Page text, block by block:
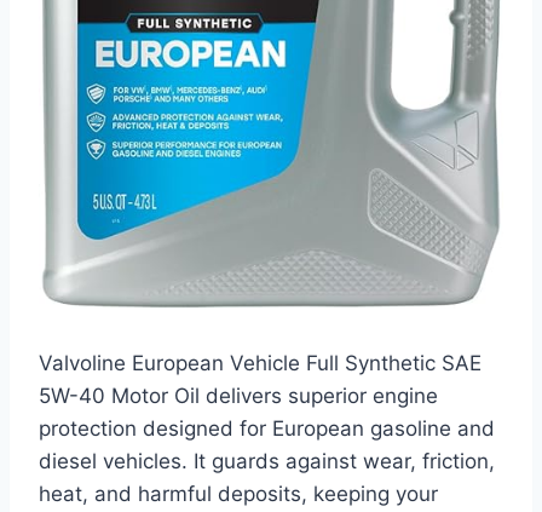
Valvoline European Vehicle Full Synthetic SAE
5W-40 Motor Oil delivers superior engine
protection designed for European gasoline and
diesel vehicles. It guards against wear, friction,
heat, and harmful deposits, keeping your